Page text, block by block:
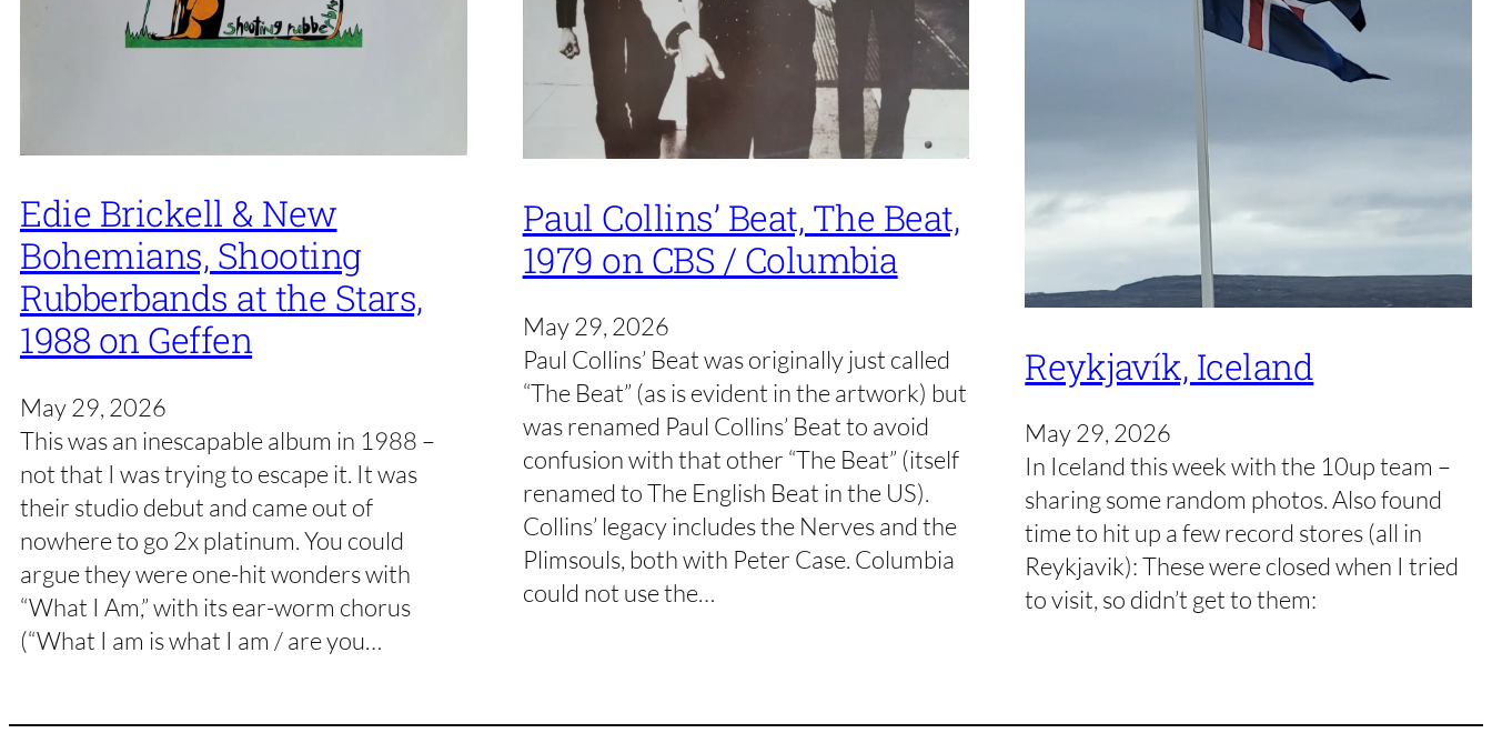
Edie Brickell & New
Bohemians, Shooting
Rubberbands at the Stars,
1988 on Geffen
May 29, 2026
This was an inescapable album in 1988 –
not that I was trying to escape it. It was
their studio debut and came out of
nowhere to go 2x platinum. You could
argue they were one-hit wonders with
“What I Am,” with its ear-worm chorus
(“What I am is what I am / are you…
Paul Collins’ Beat, The Beat,
1979 on CBS / Columbia
May 29, 2026
Paul Collins’ Beat was originally just called
“The Beat” (as is evident in the artwork) but
was renamed Paul Collins’ Beat to avoid
confusion with that other “The Beat” (itself
renamed to The English Beat in the US).
Collins’ legacy includes the Nerves and the
Plimsouls, both with Peter Case. Columbia
could not use the…
Reykjavík, Iceland
May 29, 2026
In Iceland this week with the 10up team –
sharing some random photos. Also found
time to hit up a few record stores (all in
Reykjavik): These were closed when I tried
to visit, so didn’t get to them: